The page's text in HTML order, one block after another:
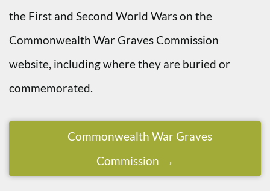
the First and Second World Wars on the
Commonwealth War Graves Commission
website, including where they are buried or
commemorated.
Commonwealth War Graves
Commission